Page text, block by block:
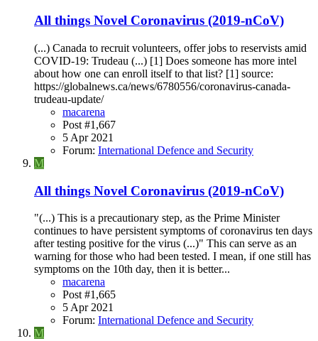
All things Novel Coronavirus (2019-nCoV)
(...) Canada to recruit volunteers, offer jobs to reservists amid
COVID-19: Trudeau (...) [1] Does someone has more intel
about how one can enroll itself to that list? [1] source:
https://globalnews.ca/news/6780556/coronavirus-canada-
trudeau-update/
macarena
Post #1,667
5 Apr 2021
Forum: International Defence and Security
M
All things Novel Coronavirus (2019-nCoV)
"(...) This is a precautionary step, as the Prime Minister
continues to have persistent symptoms of coronavirus ten days
after testing positive for the virus (...)" This can serve as an
warning for those who had been tested. I mean, if one still has
symptoms on the 10th day, then it is better...
macarena
Post #1,665
5 Apr 2021
Forum: International Defence and Security
M